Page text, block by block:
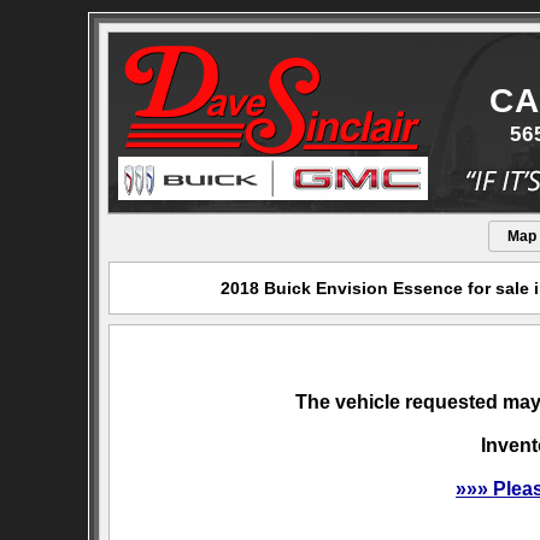
Map
2018 Buick Envision Essence for sale
The vehicle requested
»»»